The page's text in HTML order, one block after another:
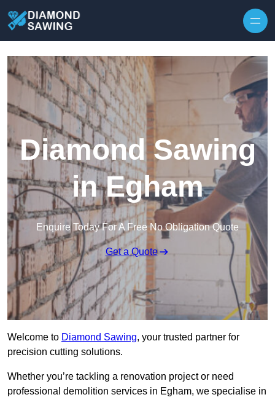
Diamond Sawing
in Egham
Enquire Today For A Free No Obligation Quote
Get a Quote
Welcome to Diamond Sawing, your trusted partner for
precision cutting solutions.
Whether you’re tackling a renovation project or need
professional demolition services in Egham, we specialise in